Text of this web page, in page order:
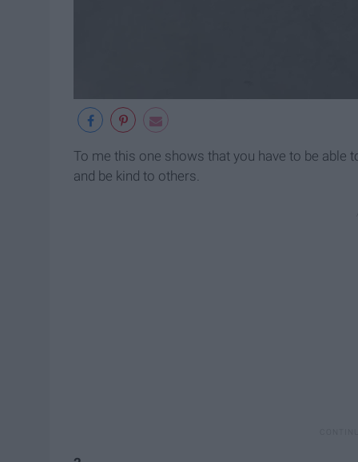
To me this one shows that you have to be able
and be kind to others.